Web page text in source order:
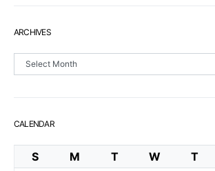
ARCHIVES
Archives
CALENDAR
S M T W T